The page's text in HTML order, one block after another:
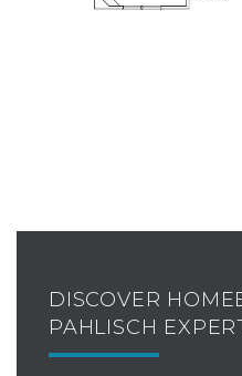
DISCOVER
PAHLISCH